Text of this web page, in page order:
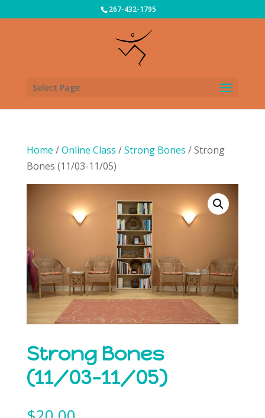
267-432-1795
Select Page
Home /Online Class /Strong Bones / Strong
Bones (11/03-11/05)
Strong Bones
(11/03-11/05)